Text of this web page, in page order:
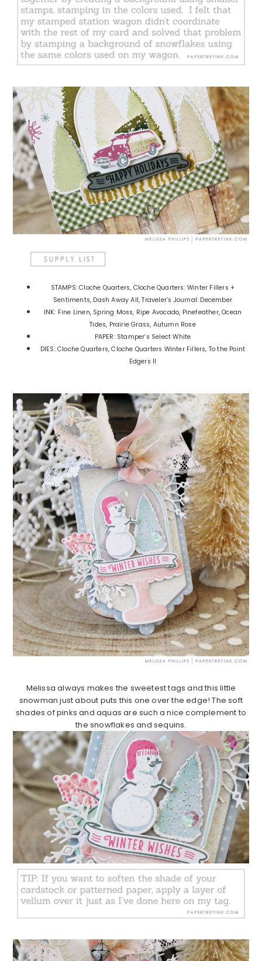
STAMPS: Cloche Quarters, Cloche Quarters: Winter Fillers +
Sentiments, Dash Away All, Traveler’s Journal: December
INK: Fine Linen, Spring Moss, Ripe Avocado, Pinefeather, Ocean
Tides, Prairie Grass, Autumn Rose
PAPER: Stamper’s Select White
DIES: Cloche Quarters, Cloche Quarters Winter Fillers, To the Point
Edgers II
Melissa always makes the sweetest tags and this little
snowman just about puts this one over the edge! The soft
shades of pinks and aquas are such a nice complement to
the snowflakes and sequins.